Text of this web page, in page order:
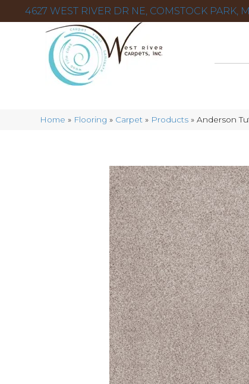
4627 WEST RIVER DR NE, COMSTOCK PARK,
Home » Flooring » Carpet » Products »Anderson